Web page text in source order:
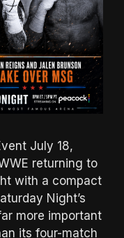
July 18,
returning to
with a compact
Night’s
more important
its four-match